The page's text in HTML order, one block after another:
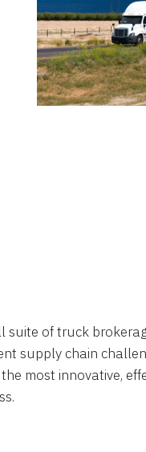
suite of truck
supply chain
most innovative,